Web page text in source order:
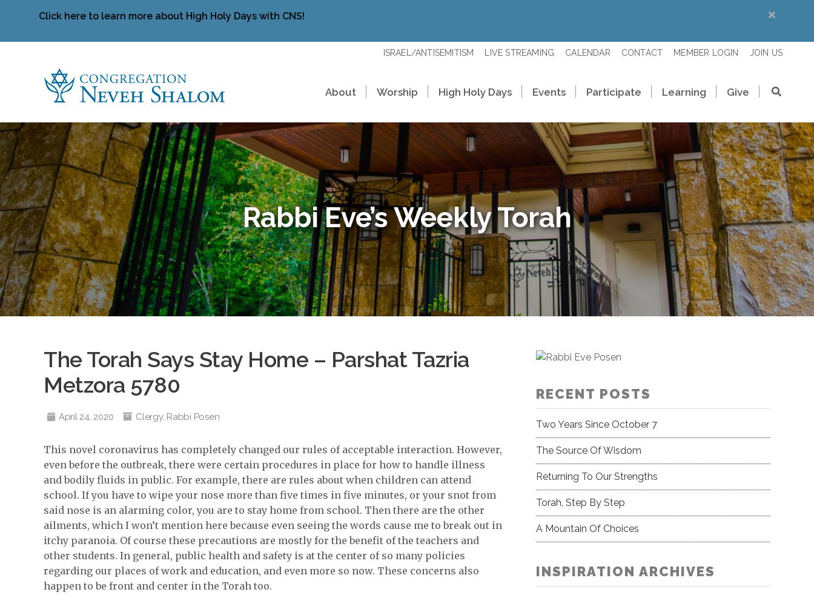
Click here to learn more about High Holy Days with CNS!
ISRAEL/ANTISEMITISM LIVE STREAMING CALENDAR CONTACT MEMBER LOGIN JOIN US
About Worship High Holy Days Events Participate Learning Give
Rabbi Eve’s Weekly Torah
The Torah Says Stay Home – Parshat Tazria
Metzora 5780
April 24, 2020 Clergy, Rabbi Posen
This novel coronavirus has completely changed our rules of acceptable interaction. However,
even before the outbreak, there were certain procedures in place for how to handle illness
and bodily fluids in public. For example, there are rules about when children can attend
school. If you have to wipe your nose more than five times in five minutes, or your snot from
said nose is an alarming color, you are to stay home from school. Then there are the other
ailments, which I won’t mention here because even seeing the words cause me to break out in
itchy paranoia. Of course these precautions are mostly for the benefit of the teachers and
other students. In general, public health and safety is at the center of so many policies
regarding our places of work and education, and even more so now. These concerns also
happen to be front and center in the Torah too.
RECENT POSTS
Two Years Since October 7
The Source Of Wisdom
Returning To Our Strengths
Torah, Step By Step
A Mountain Of Choices
INSPIRATION ARCHIVES